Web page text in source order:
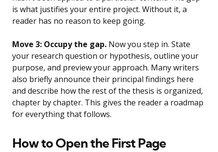
is what justifies your entire project. Without it, a
reader has no reason to keep going.
Move 3: Occupy the gap. Now you step in. State
your research question or hypothesis, outline your
purpose, and preview your approach. Many writers
also briefly announce their principal findings here
and describe how the rest of the thesis is organized,
chapter by chapter. This gives the reader a roadmap
for everything that follows.
How to Open the First Page